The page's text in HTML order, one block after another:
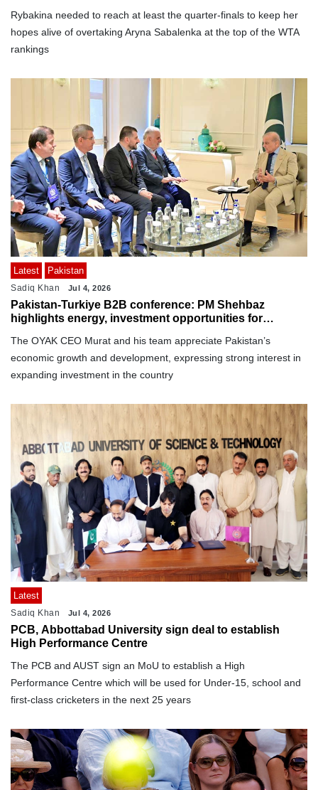
Rybakina needed to reach at least the quarter-finals to keep her
hopes alive of overtaking Aryna Sabalenka at the top of the WTA
rankings
Latest Pakistan
Sadiq Khan Jul 4, 2026
Pakistan-Turkiye B2B conference: PM Shehbaz
highlights energy, investment opportunities for
The OYAK CEO Murat and his team appreciate Pakistan’s
economic growth and development, expressing strong interest in
expanding investment in the country
Latest
Sadiq Khan Jul 4, 2026
PCB, Abbottabad University sign deal to establish
High Performance Centre
The PCB and AUST sign an MoU to establish a High
Performance Centre which will be used for Under-15, school and
first-class cricketers in the next 25 years